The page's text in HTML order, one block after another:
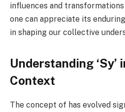
influences and
one can appreciate its
in shaping our collective
Understanding ‘Sy’
Context
The concept of has evolved